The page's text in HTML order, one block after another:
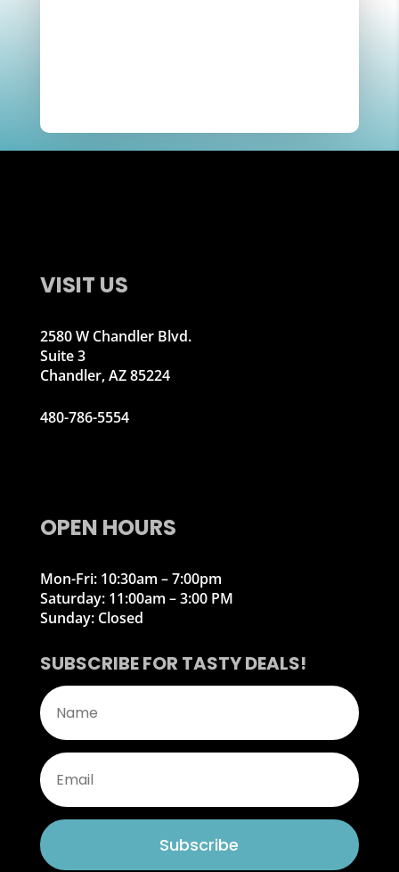
VISIT US
2580 W Chandler Blvd.
Suite 3
Chandler, AZ 85224
480-786-5554
OPEN HOURS
Mon-Fri: 10:30am – 7:00pm
Saturday: 11:00am – 3:00 PM
Sunday: Closed
SUBSCRIBE FOR TASTY DEALS!
Subscribe